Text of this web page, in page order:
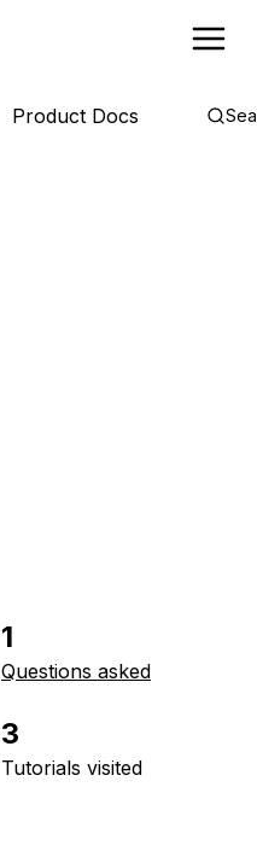
Product Docs
1
Questions asked
3
Tutorials visited